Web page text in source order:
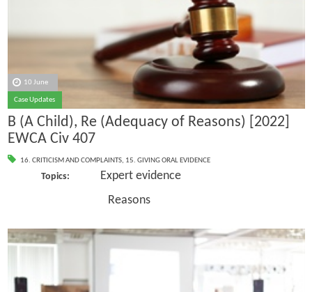
10 June
Case Updates
B (A Child), Re (Adequacy of Reasons) [2022]
EWCA Civ 407
16. CRITICISM AND COMPLAINTS, 15. GIVING ORAL EVIDENCE
Topics:
Expert evidence
Reasons